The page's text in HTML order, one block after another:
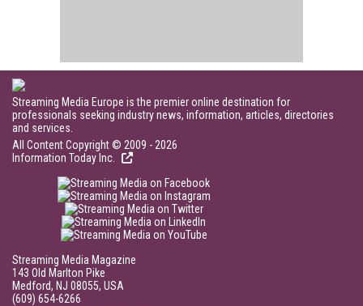
Streaming Media Europe is the premier online destination for
professionals seeking industry news, information, articles, directories
and services.
All Content Copyright © 2009 - 2026
Information Today Inc.
Streaming Media Magazine
143 Old Marlton Pike
Medford, NJ 08055, USA
(609) 654-6266